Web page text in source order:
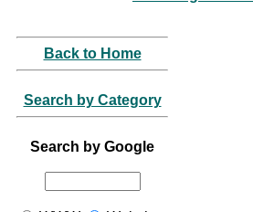
Back to Home
Search by Category
Search by Google